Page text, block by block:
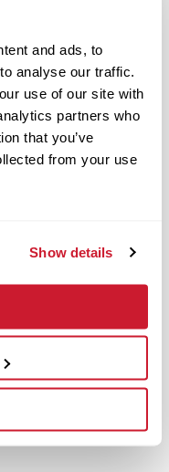
and ads, to
analyse our traffic.
use of our site with
partners who
that you’ve
from your use
Show details
Team